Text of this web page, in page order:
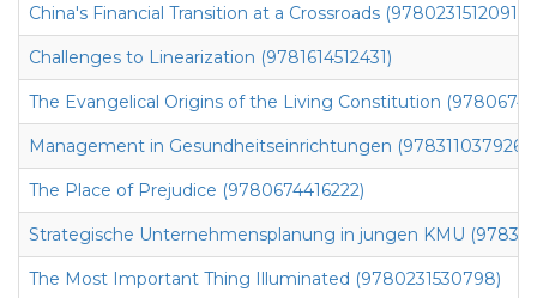
China's Financial Transition at a Crossroads (9780231512091)
Challenges to Linearization (9781614512431)
The Evangelical Origins of the Living Constitution
Management in Gesundheitseinrichtungen (9783110379266)
The Place of Prejudice (9780674416222)
Strategische Unternehmensplanung in jungen KMU
The Most Important Thing Illuminated (9780231530798)